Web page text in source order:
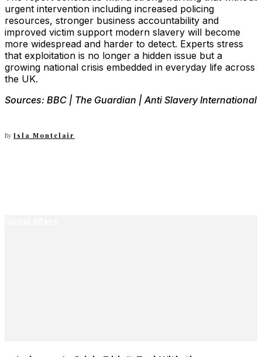
urgent intervention including increased policing
resources, stronger business accountability and
improved victim support modern slavery will become
more widespread and harder to detect. Experts stress
that exploitation is no longer a hidden issue but a
growing national crisis embedded in everyday life across
the UK.
Sources: BBC | The Guardian | Anti Slavery International
By Isla Montclair